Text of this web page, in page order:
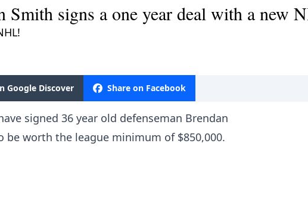
Smith signs a one year deal with a new
Google Discover Share on Facebook
signed 36 year old defenseman Brendan
worth the league minimum of $850,000.